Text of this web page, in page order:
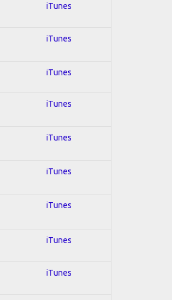
iTunes
iTunes
iTunes
iTunes
iTunes
iTunes
iTunes
iTunes
iTunes